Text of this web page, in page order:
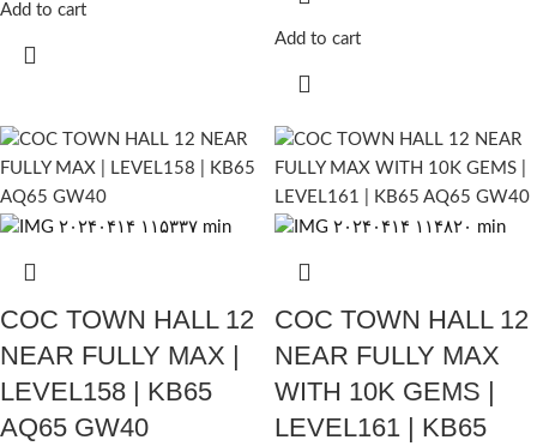
Add to cart
Add to cart
COC TOWN HALL 12
NEAR FULLY MAX |
LEVEL158 | KB65
AQ65 GW40
COC TOWN HALL 12
NEAR FULLY MAX
WITH 10K GEMS |
LEVEL161 | KB65